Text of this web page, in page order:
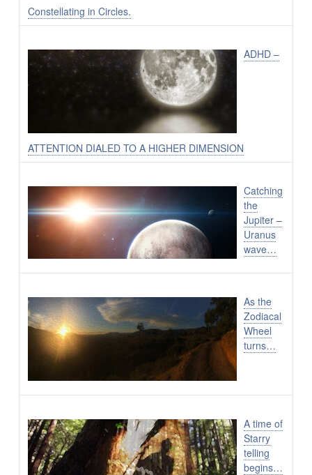
Constellating in Circles.
ADHD –
ATTENTION DIALED TO A HIGHER DIMENSION
Catching
the
Jupiter –
Uranus
wave…
As the
Zodiacal
Wheel
turns…
A time of
Starry
telling
begins…